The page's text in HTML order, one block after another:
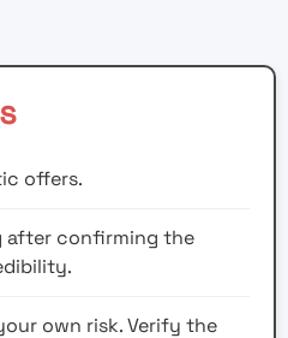
offers.
after confirming the
own risk. Verify the